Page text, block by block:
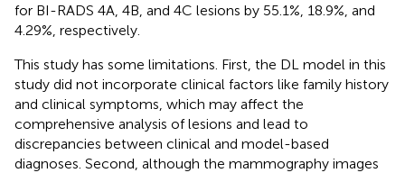
for BI-RADS 4A, 4B, and 4C lesions by 55.1%, 18.9%, and
4.29%, respectively.
This study has some limitations. First, the DL model in this
study did not incorporate clinical factors like family history
and clinical symptoms, which may affect the
comprehensive analysis of lesions and lead to
discrepancies between clinical and model-based
diagnoses. Second, although the mammography images